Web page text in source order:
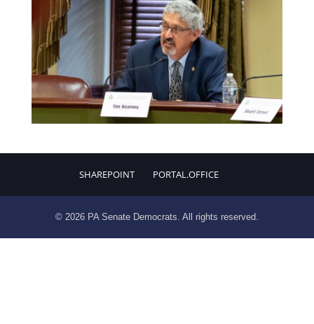
SHAREPOINT PORTAL.OFFICE
© 2026 PA Senate Democrats. All rights reserved.